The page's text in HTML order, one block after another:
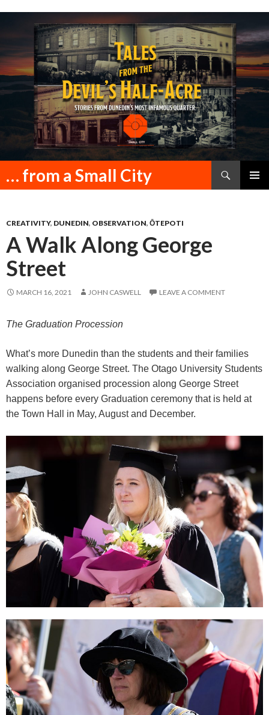
… from a Small City
Search
SKIP
CREATIVITY, DUNEDIN, OBSERVATION, ŌTEPOTI
A Walk Along George
Street
MARCH 16, 2021 JOHN CASWELL LEAVE A COMMENT
The Graduation Procession
What’s more Dunedin than the students and their families
walking along George Street. The Otago University Students
Association organised procession along George Street
happens before every Graduation ceremony that is held at
the Town Hall in May, August and December.